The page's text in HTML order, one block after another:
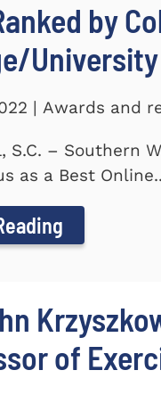
by
University
| Awards and
S.C. – Southern
as a Best
of